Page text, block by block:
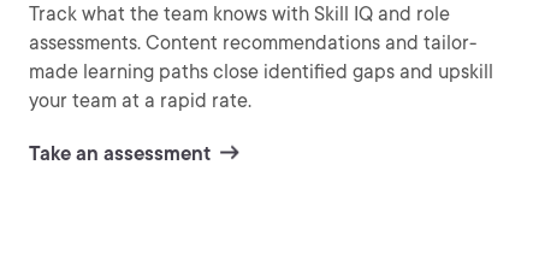
Track what the team knows with Skill IQ and role
assessments. Content recommendations and tailor-
made learning paths close identified gaps and upskill
your team at a rapid rate.
Take an assessment